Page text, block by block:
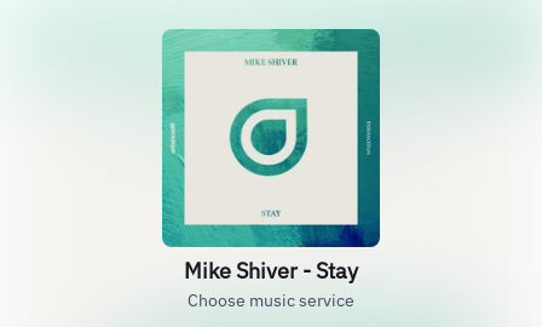
Mike Shiver - Stay
Choose music service